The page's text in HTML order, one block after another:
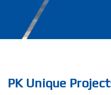
PK Unique